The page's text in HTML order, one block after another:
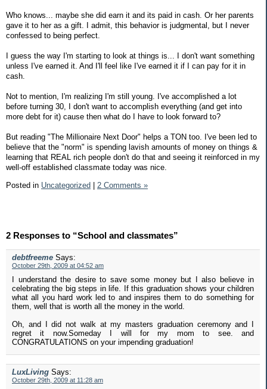
Who knows... maybe she did earn it and its paid in cash. Or her parents
gave it to her as a gift. I admit, this behavior is judgmental, but I never
confessed to being perfect.
I guess the way I'm starting to look at things is... I don't want something
unless I've earned it. And I'll feel like I've earned it if I can pay for it in
cash.
Not to mention, I'm realizing I'm still young. I've accomplished a lot
before turning 30, I don't want to accomplish everything (and get into
more debt for it) cause then what do I have to look forward to?
But reading "The Millionaire Next Door" helps a TON too. I've been led to
believe that the "norm" is spending lavish amounts of money on things &
learning that REAL rich people don't do that and seeing it reinforced in my
well-off established classmate today was nice.
Posted in Uncategorized | 2 Comments »
2 Responses to “School and classmates”
debtfreeme Says:
October 29th, 2009 at 04:52 am
I understand the desire to save some money but I also believe in
celebrating the big steps in life. If this graduation shows your children
what all you hard work led to and inspires them to do something for
them, well that is worth all the money in the world.
Oh, and I did not walk at my masters graduation ceremony and I
regret it now.Someday I will for my mom to see. and
CONGRATULATIONS on your impending graduation!
LuxLiving Says:
October 29th, 2009 at 11:28 am